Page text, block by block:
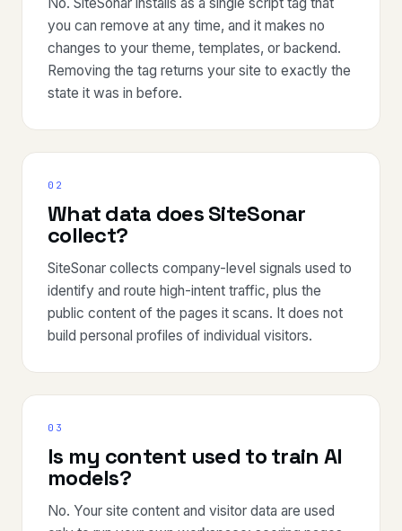
you can remove at any time, and it makes no
changes to your theme, templates, or backend.
Removing the tag returns your site to exactly the
state it was in before.
02
What data does SiteSonar
collect?
SiteSonar collects company-level signals used to
identify and route high-intent traffic, plus the
public content of the pages it scans. It does not
build personal profiles of individual visitors.
03
Is my content used to train AI
models?
No. Your site content and visitor data are used